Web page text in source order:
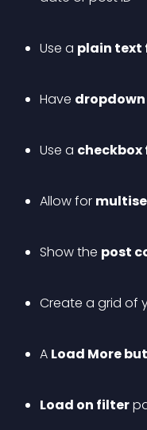
Use a plain text
Have
Use a
Allow for
Show the post
Create a grid of
A Load More
Load on filter